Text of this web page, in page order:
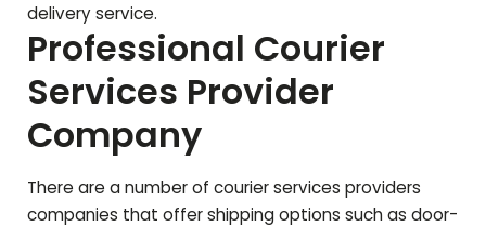
delivery service.
Professional Courier
Services Provider
Company
There are a number of courier services providers
companies that offer shipping options such as door-